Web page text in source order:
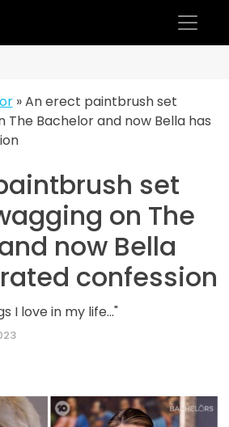
»An erect paintbrush set
The Bachelor and now Bella has
set
on The
now Bella
confession
I love in my life..."